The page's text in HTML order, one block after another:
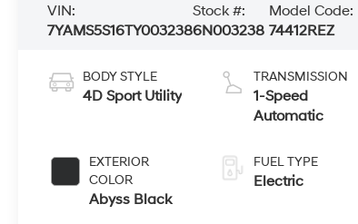
VIN:
7YAMS5S16TY003238
Stock #:
6N003238
Model Code:
74412REZ
BODY STYLE
4D Sport Utility
EXTERIOR
COLOR
Abyss Black
TRANSMISSION
1-Speed
Automatic
FUEL TYPE
Electric